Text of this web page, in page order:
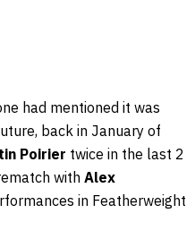
had mentioned it was
back in January of
Poirier twice in the last 2
withAlex
in Featherweight